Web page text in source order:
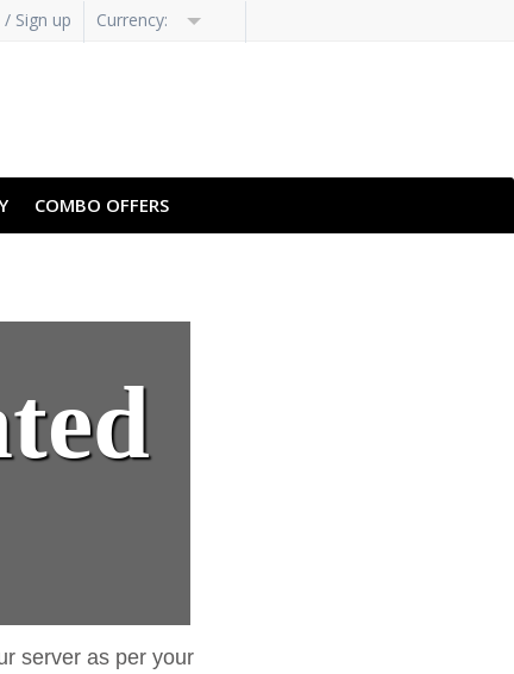
/ Sign up Currency:
COMBO OFFERS
server as per your